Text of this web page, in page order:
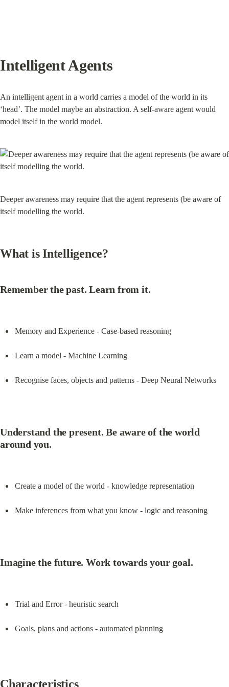
Intelligent Agents
An intelligent agent in a world carries a model of the world in its
‘head’. The model maybe an abstraction. A self-aware agent would
model itself in the world model.
Deeper awareness may require that the agent represents (be aware of
itself modelling the world.
What is Intelligence?
Remember the past. Learn from it.
Memory and Experience - Case-based reasoning
Learn a model - Machine Learning
Recognise faces, objects and patterns - Deep Neural Networks
Understand the present. Be aware of the world
around you.
Create a model of the world - knowledge representation
Make inferences from what you know - logic and reasoning
Imagine the future. Work towards your goal.
Trial and Error - heuristic search
Goals, plans and actions - automated planning
Characteristics